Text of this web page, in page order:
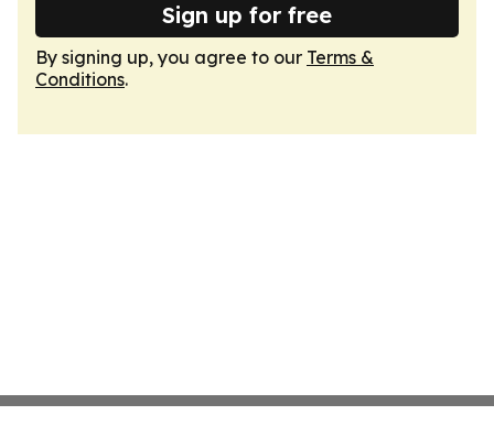
Sign up for free
By signing up, you agree to our Terms &
Conditions.